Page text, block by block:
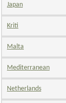
Japan
Kriti
Malta
Mediterranean
Netherlands